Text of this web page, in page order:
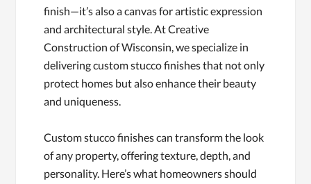
finish—it’s also a canvas for artistic expression
and architectural style. At Creative
Construction of Wisconsin, we specialize in
delivering custom stucco finishes that not only
protect homes but also enhance their beauty
and uniqueness.
Custom stucco finishes can transform the look
of any property, offering texture, depth, and
personality. Here’s what homeowners should